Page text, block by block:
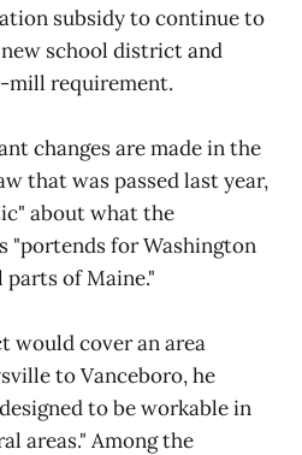
subsidy to continue to
school district and
mill requirement.
changes are made in the
that was passed last year,
about what the
"portends for Washington
of Maine."
would cover an area
to Vanceboro, he
to be workable in
areas." Among the